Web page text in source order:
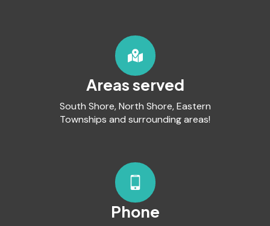
Areas served
South Shore, North Shore, Eastern
Townships and surrounding areas!
Phone